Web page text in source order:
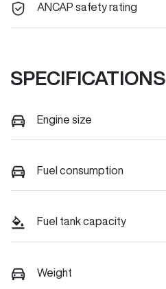
ANCAP safety rating
SPECIFICATIONS
Engine size
Fuel consumption
Fuel tank capacity
Weight